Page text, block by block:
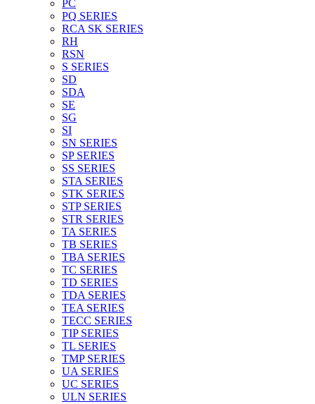
PC
PQ SERIES
RCA SK SERIES
RH
RSN
S SERIES
SD
SDA
SE
SG
SI
SN SERIES
SP SERIES
SS SERIES
STA SERIES
STK SERIES
STP SERIES
STR SERIES
TA SERIES
TB SERIES
TBA SERIES
TC SERIES
TD SERIES
TDA SERIES
TEA SERIES
TECC SERIES
TIP SERIES
TL SERIES
TMP SERIES
UA SERIES
UC SERIES
ULN SERIES